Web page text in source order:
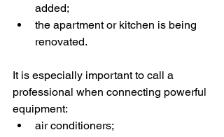
added;
the apartment or kitchen is being
renovated.
It is especially important to call a
professional when connecting powerful
equipment:
air conditioners;